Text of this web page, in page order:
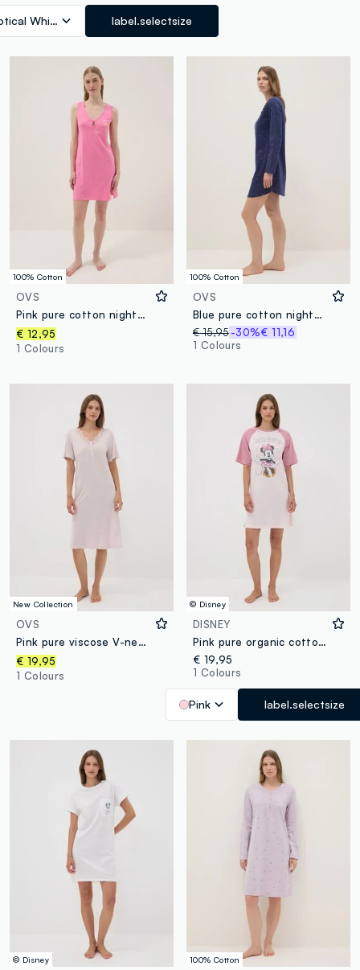
White label.selectsize
100% Cotton
OVS
Pink pure cotton nightdress with V-neck
€ 12,95
1 Colours
100% Cotton
OVS
Blue pure cotton nightdress with hearts and serafina collar
€ 15,95 -30%€ 11,16
1 Colours
New Collection
OVS
Pink pure viscose V-neck nightdress
€ 19,95
1 Colours
© Disney
DISNEY
Pink pure organic cotton nightshirt with Minnie print
€ 19,95
1 Colours
Pink label.selectsize
© Disney 100% Cotton